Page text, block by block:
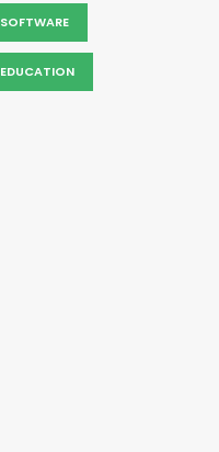
SOFTWARE
EDUCATION